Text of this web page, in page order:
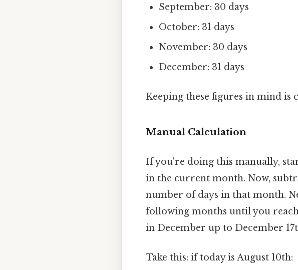
September: 30 days
October: 31 days
November: 30 days
December: 31 days
Keeping these figures in mind
Manual Calculation
If you're doing this manually,
in the current month. Now,
number of days in that month.
following months until you
in December up to December
Take this: if today is August 10th: